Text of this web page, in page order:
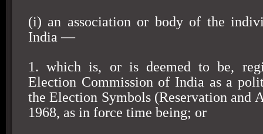
(i) an association or body of the
India —
1. which is, or is deemed to be,
Election Commission of India as a
the Election Symbols (Reservation and
1968, as in force time being; or